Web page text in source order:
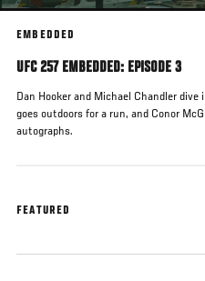
EMBEDDED
UFC 257 EMBEDDED: EPISODE 3
Dan Hooker and Michael Chandler
goes outdoors for a run, and Conor
autographs.
FEATURED